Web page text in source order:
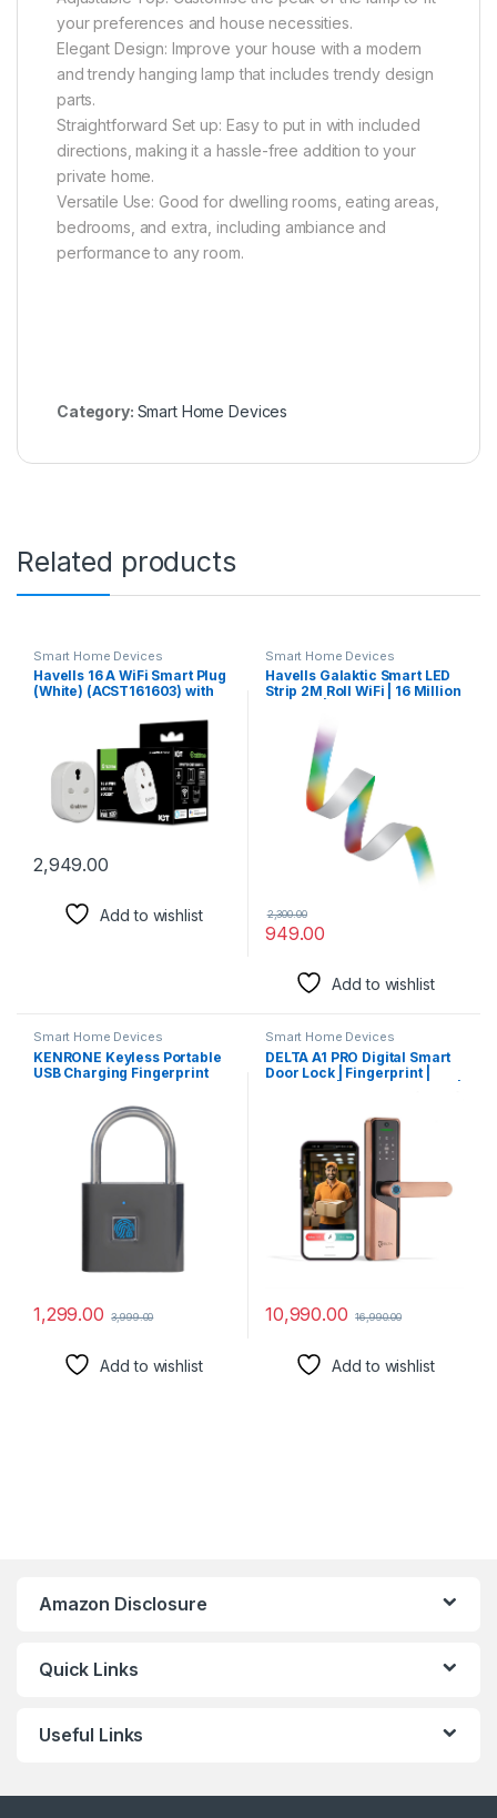
your preferences and house necessities.
Elegant Design: Improve your house with a modern
and trendy hanging lamp that includes trendy design
parts.
Straightforward Set up: Easy to put in with included
directions, making it a hassle-free addition to your
private home.
Versatile Use: Good for dwelling rooms, eating areas,
bedrooms, and extra, including ambiance and
performance to any room.
Category: Smart Home Devices
Related products
Smart Home Devices
Havells 16 A WiFi Smart Plug
(White) (ACST161603) with
for Large Appliances like
Geysers, Heaters, OFR’s, Air
Conditioners (Works with
Alexa and Google
Assistant)- White
2,949.00
Add to wishlist
Smart Home Devices
Havells Galaktic Smart LED
Strip 2M Roll WiFi | 16 Million
949.00
2,300.00
Add to wishlist
Smart Home Devices
KENRONE Keyless Portable
USB Charging Fingerprint
Door Lock Quick Unlock
Anti-Theft Fingerprint
Padlock (Black)
1,299.00 3,999.00
Add to wishlist
Smart Home Devices
DELTA A1 PRO Digital Smart
Door Lock | Fingerprint |
Access for Wooden Doors
(WiFi inbuilt) |3 Years
Warranty (Red Bronze)
10,990.00 16,990.00
Add to wishlist
Amazon Disclosure
Quick Links
Useful Links